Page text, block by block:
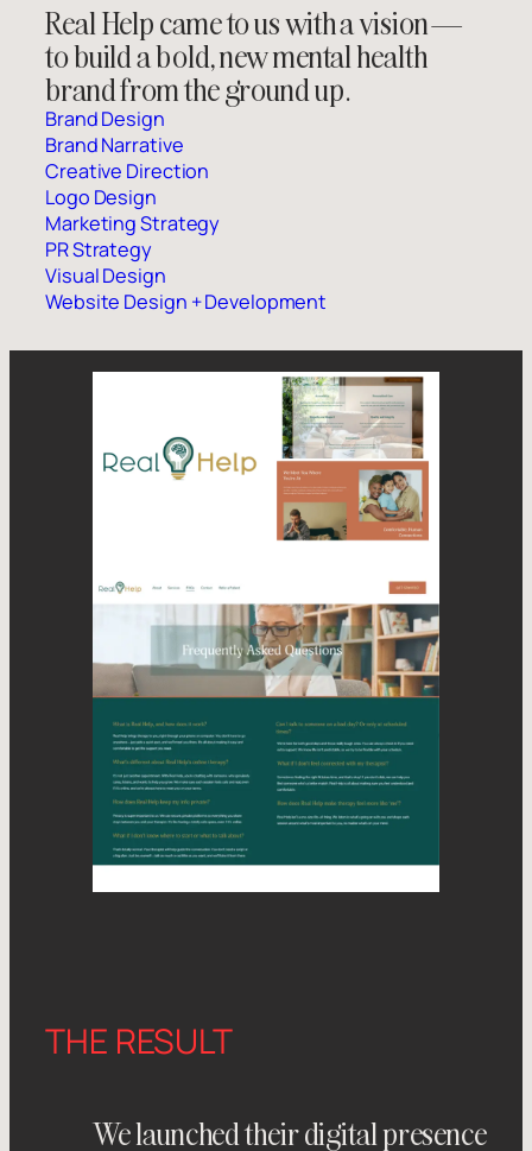
Real Help came to us with a vision—
to build a bold, new mental health
brand from the ground up.
Brand Design
Brand Narrative
Creative Direction
Logo Design
Marketing Strategy
PR Strategy
Visual Design
Website Design + Development
THE RESULT
We launched their digital presence